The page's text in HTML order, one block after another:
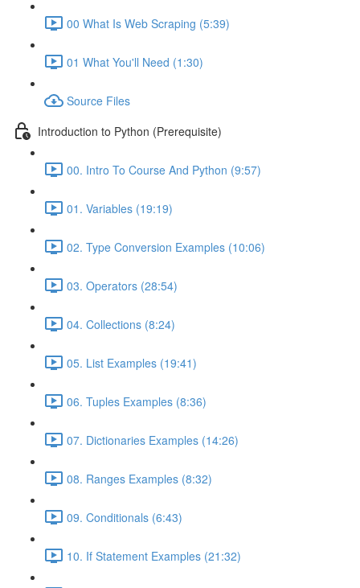
00 What Is Web Scraping (5:39)
01 What You'll Need (1:30)
Source Files
Introduction to Python (Prerequisite)
00. Intro To Course And Python (9:57)
01. Variables (19:19)
02. Type Conversion Examples (10:06)
03. Operators (28:54)
04. Collections (8:24)
05. List Examples (19:41)
06. Tuples Examples (8:36)
07. Dictionaries Examples (14:26)
08. Ranges Examples (8:32)
09. Conditionals (6:43)
10. If Statement Examples (21:32)